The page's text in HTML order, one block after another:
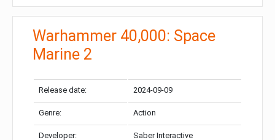
Warhammer 40,000: Space
Marine 2
Release date: 2024-09-09
Genre: Action
Developer: Saber Interactive